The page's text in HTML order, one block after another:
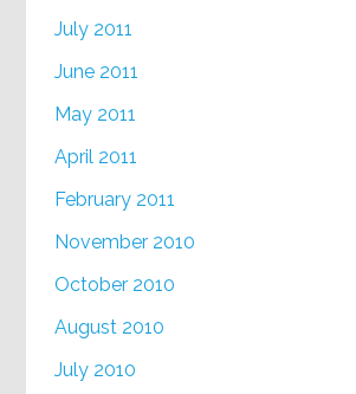
July 2011
June 2011
May 2011
April 2011
February 2011
November 2010
October 2010
August 2010
July 2010